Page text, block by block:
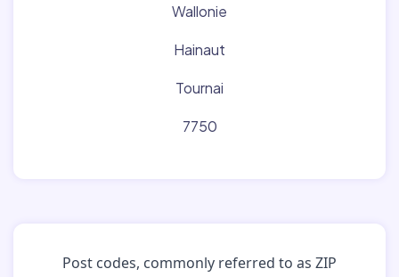
Wallonie
Hainaut
Tournai
7750
Post codes, commonly referred to as ZIP